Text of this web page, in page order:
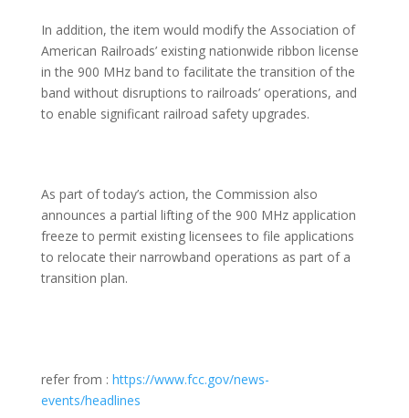
In addition, the item would modify the Association of
American Railroads’ existing nationwide ribbon license
in the 900 MHz band to facilitate the transition of the
band without disruptions to railroads’ operations, and
to enable significant railroad safety upgrades.
As part of today’s action, the Commission also
announces a partial lifting of the 900 MHz application
freeze to permit existing licensees to file applications
to relocate their narrowband operations as part of a
transition plan.
refer from : https://www.fcc.gov/news-
events/headlines